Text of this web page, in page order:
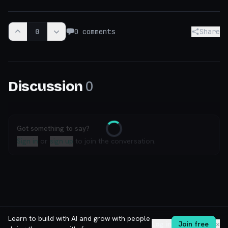
0 0 comments Share
Discussion 0
Loading
Got something to say?
Sign in or sign up to join the conversation.
Learn to build with AI and grow with people
Join free ✕